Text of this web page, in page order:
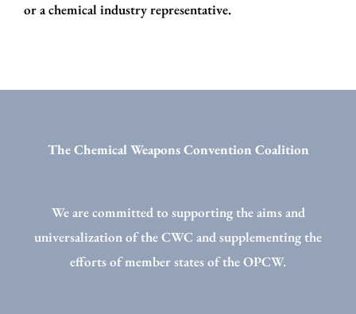
or a chemical industry representative.
The Chemical Weapons Convention Coalition
We are committed to supporting the aims and
universalization of the CWC and supplementing the
efforts of member states of the OPCW.